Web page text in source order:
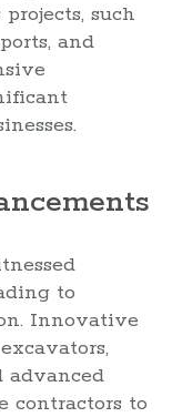
such
and
to
Innovative
advanced
contractors to